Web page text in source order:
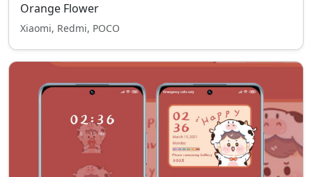
Orange Flower
Xiaomi, Redmi, POCO